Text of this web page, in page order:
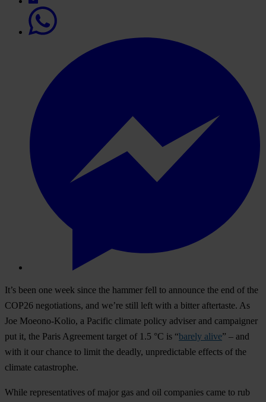
It’s been one week since the hammer fell to announce the end of the
COP26 negotiations, and we’re still left with a bitter aftertaste. As
Joe Moeono-Kolio, a Pacific climate policy adviser and campaigner
put it, the Paris Agreement target of 1.5 °C is “barely alive” – and
with it our chance to limit the deadly, unpredictable effects of the
climate catastrophe.
While representatives of major gas and oil companies came to rub